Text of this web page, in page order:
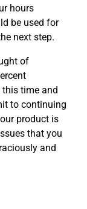
hours
be used for
next step.
of
this time and
to continuing
product is
that you
and